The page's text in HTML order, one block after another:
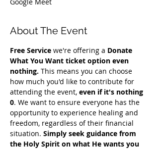
About The Event
Free Service we're offering a Donate
What You Want ticket option even
nothing. This means you can choose
how much you'd like to contribute for
attending the event, even if it's nothing
0. We want to ensure everyone has the
opportunity to experience healing and
freedom, regardless of their financial
situation. Simply seek guidance from
the Holy Spirit on what He wants you